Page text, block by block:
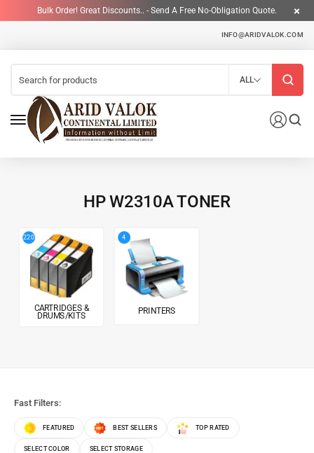
Bulk Order! Great Discounts.. - Send A Free No-Obligation Quote.
INFO@ARIDVALOK.COM
ALL
HP W2310A TONER
220
CARTRIDGES &
DRUMS/KITS
4
PRINTERS
Fast Filters:
FEATURED BEST SELLERS TOP RATED
SELECT COLOR SELECT STORAGE